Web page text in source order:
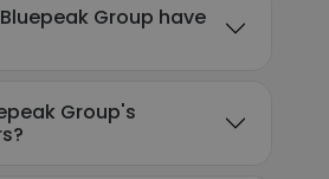
Group have
Group's